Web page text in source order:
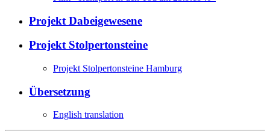
Projekt Dabeigewesene
Projekt Stolpertonsteine
Projekt Stolpertonsteine Hamburg
Übersetzung
English translation